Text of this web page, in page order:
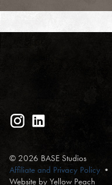
© 2026 BASE Studios
Affiliate and Privacy Policy
Website by Yellow Peach